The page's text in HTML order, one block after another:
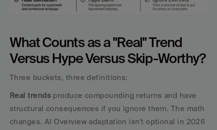
What Counts as a "Real" Trend
Versus Hype Versus Skip-Worthy?
Three buckets, three definitions:
Real trends produce compounding returns and have
structural consequences if you ignore them. The math
changes. AI Overview adaptation isn't optional in 2026